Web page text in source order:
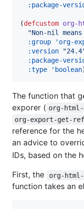
:package-
(defcustom org-
"Non-nil
:group
'org-
:version
"24.4
:package-
:type
'boolean
The function that
exporer ( org-
org-export-get-
reference for the
an advice to
IDs, based on the
First, the org-
function takes an